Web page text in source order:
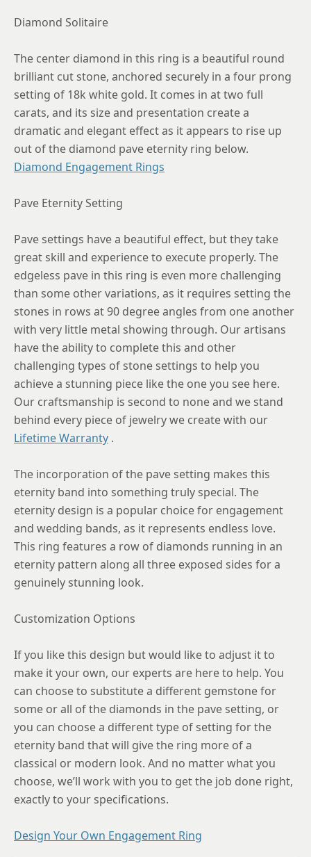
Diamond Solitaire
The center diamond in this ring is a beautiful round
brilliant cut stone, anchored securely in a four prong
setting of 18k white gold. It comes in at two full
carats, and its size and presentation create a
dramatic and elegant effect as it appears to rise up
out of the diamond pave eternity ring below.
Diamond Engagement Rings
Pave Eternity Setting
Pave settings have a beautiful effect, but they take
great skill and experience to execute properly. The
edgeless pave in this ring is even more challenging
than some other variations, as it requires setting the
stones in rows at 90 degree angles from one another
with very little metal showing through. Our artisans
have the ability to complete this and other
challenging types of stone settings to help you
achieve a stunning piece like the one you see here.
Our craftsmanship is second to none and we stand
behind every piece of jewelry we create with our
Lifetime Warranty .
The incorporation of the pave setting makes this
eternity band into something truly special. The
eternity design is a popular choice for engagement
and wedding bands, as it represents endless love.
This ring features a row of diamonds running in an
eternity pattern along all three exposed sides for a
genuinely stunning look.
Customization Options
If you like this design but would like to adjust it to
make it your own, our experts are here to help. You
can choose to substitute a different gemstone for
some or all of the diamonds in the pave setting, or
you can choose a different type of setting for the
eternity band that will give the ring more of a
classical or modern look. And no matter what you
choose, we’ll work with you to get the job done right,
exactly to your specifications.
Design Your Own Engagement Ring